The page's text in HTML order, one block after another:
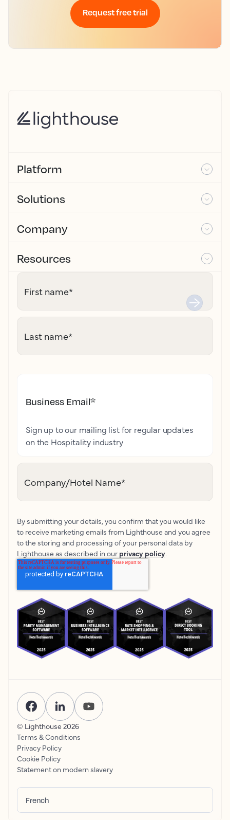
Request free trial
Platform
Solutions
Company
Resources
First name*
Last name*
Business Email*
Sign up to our mailing list for regular updates
on the Hospitality industry
Company/Hotel Name*
By submitting your details, you confirm that you would like
to receive marketing emails from Lighthouse and you agree
to the storing and processing of your personal data by
Lighthouse as described in our privacy policy.
© Lighthouse 2026
Terms & Conditions
Privacy Policy
Cookie Policy
Statement on modern slavery
French